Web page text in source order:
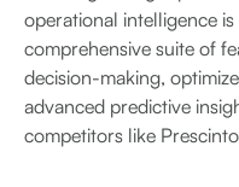
operational intelligence
comprehensive suite of
decision-making,
advanced predictive
competitors like